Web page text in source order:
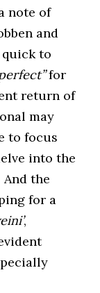
note of
and
quick to
for
return of
may
to focus
into the
the
for a
,